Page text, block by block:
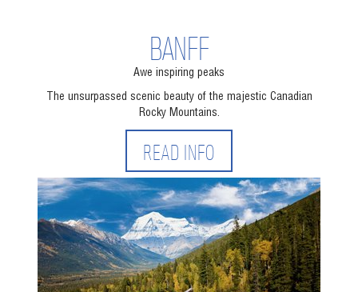
BANFF
Awe inspiring peaks
The unsurpassed scenic beauty of the majestic Canadian
Rocky Mountains.
READ INFO